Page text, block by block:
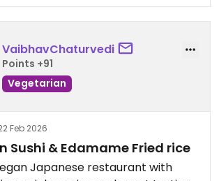
VaibhavChaturvedi
Points +91
Vegetarian
Feb 2026
Sushi & Edamame Fried rice
Japanese restaurant with